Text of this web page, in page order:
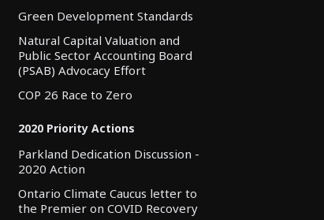
Green Development Standards
Natural Capital Valuation and
Public Sector Accounting Board
(PSAB) Advocacy Effort
COP 26 Race to Zero
2020 Priority Actions
Parkland Dedication Discussion -
2020 Action
Ontario Climate Caucus letter to
the Premier on COVID Recovery